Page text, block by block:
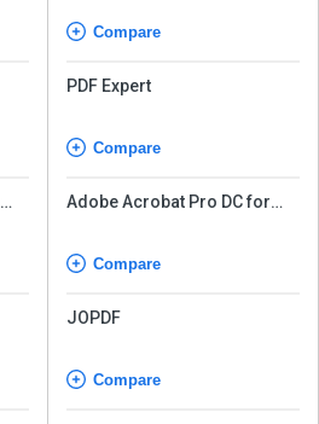
Compare
PDF Expert
Compare
Adobe Acrobat Pro DC for
Compare
JOPDF
Compare